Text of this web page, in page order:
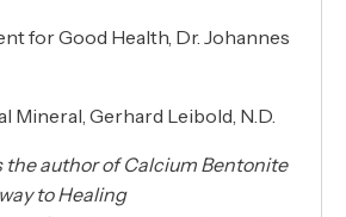
for Good Health, Dr. Johannes
Mineral, Gerhard Leibold, N.D.
the author of Calcium Bentonite
to Healing